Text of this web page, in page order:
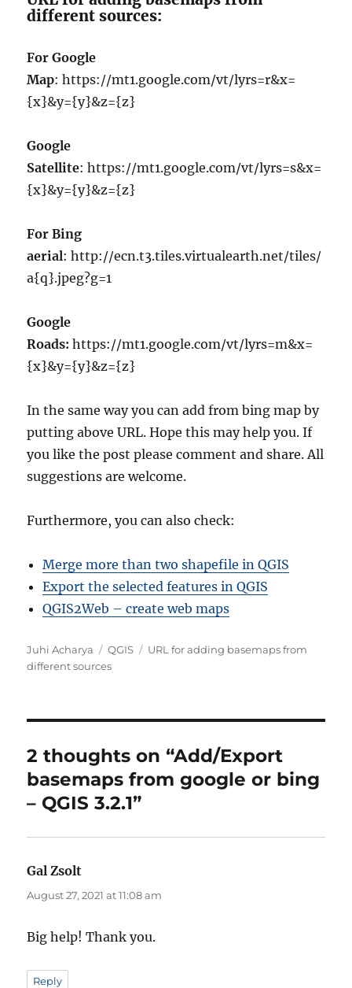
different sources:
For Google
Map: https://mt1.google.com/vt/lyrs=r&x=
{x}&y={y}&z={z}
Google
Satellite: https://mt1.google.com/vt/lyrs=s&x=
{x}&y={y}&z={z}
For Bing
aerial: http://ecn.t3.tiles.virtualearth.net/tiles/
a{q}.jpeg?g=1
Google
Roads: https://mt1.google.com/vt/lyrs=m&x=
{x}&y={y}&z={z}
In the same way you can add from bing map by
putting above URL. Hope this may help you. If
you like the post please comment and share. All
suggestions are welcome.
Furthermore, you can also check:
Merge more than two shapefile in QGIS
Export the selected features in QGIS
QGIS2Web – create web maps
Author
Juhi Acharya Categories
QGIS Tags
URL for adding basemaps from
different sources
2 thoughts on “Add/Export
basemaps from google or bing
– QGIS 3.2.1”
Gal Zsolt
August 27, 2021 at 11:08 am
Big help! Thank you.
Reply